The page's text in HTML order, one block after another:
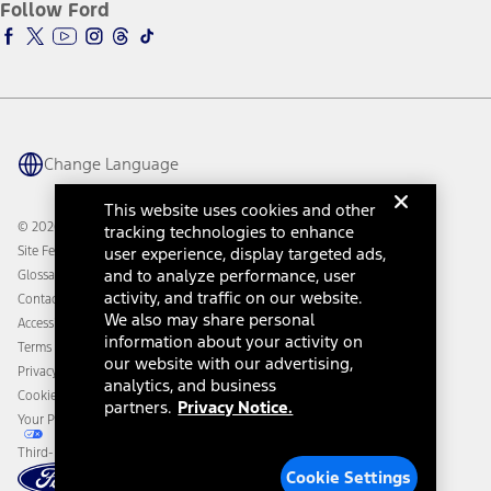
Accessibility Program
Ford Parts
Ford Interest Advantage
Ford Racing
Warriors in Pink
Connected Navigation
Ford Co-Pilot360 Technology
Owner Benefits
Going Electric
Ford Heritage Vault
Owner Vehicle Dashboard Log In
Ford Rewards
Coupons and Offers
Collision Assistance
California Consumer Notice
Disconnect Remote Vehicle Access
Follow Ford
Change Language
© 2026 Ford Motor Company
Site Feedback
Glossary
Contact Us
Accessibility
Terms & Conditions
Privacy Notice
Cookie Settings
Your Privacy Choices
Third-Party Trademarks
This website uses cookies and other
tracking technologies to enhance
user experience, display targeted ads,
and to analyze performance, user
activity, and traffic on our website.
We also may share personal
information about your activity on
our website with our advertising,
analytics, and business
partners. Privacy Notice.
Cookie Settings